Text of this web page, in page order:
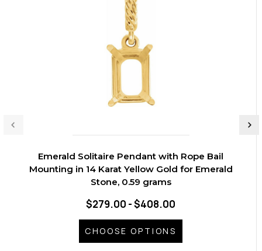
Emerald Solitaire Pendant with Rope Bail
Mounting in 14 Karat Yellow Gold for Emerald
Stone, 0.59 grams
$279.00 - $408.00
CHOOSE OPTIONS